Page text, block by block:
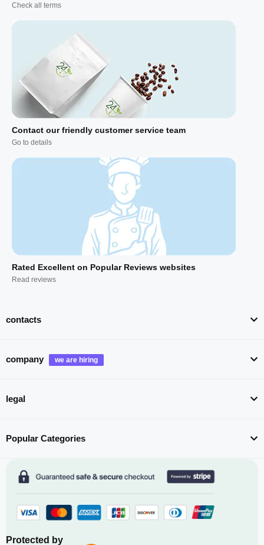
Check all terms
Contact our friendly customer service team
Go to details
Rated Excellent on Popular Reviews websites
Read reviews
contacts
company
legal
Popular Categories
Protected by